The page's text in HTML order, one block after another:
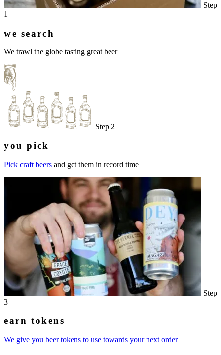
Step
1
we search
We trawl the globe tasting great beer
Step 2
you pick
Pick craft beers and get them in record time
Step
3
earn tokens
We give you beer tokens to use towards your next order